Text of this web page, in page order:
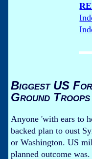
Biggest US
Ground
Anyone 'with ears to
backed plan to oust
or Washington. US
planned outcome